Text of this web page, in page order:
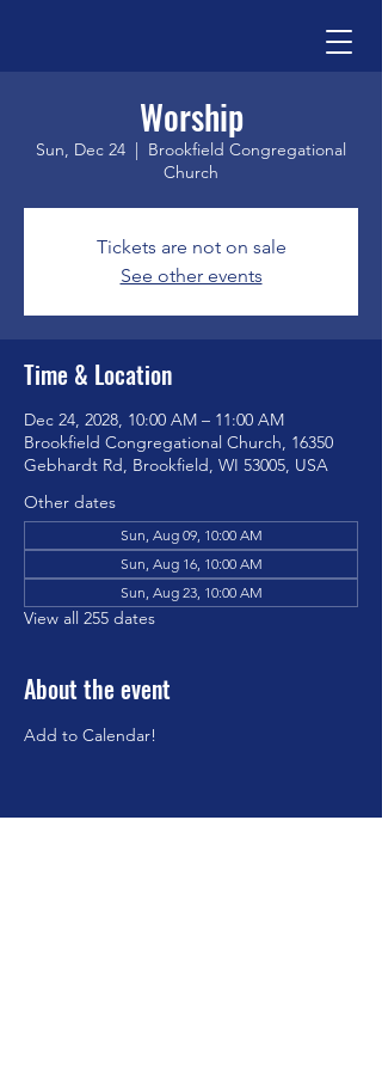
Worship
Sun, Dec 24
  |
Brookfield Congregational
Church
Tickets are not on sale
See other events
Time & Location
Dec 24, 2028, 10:00 AM – 11:00 AM
Brookfield Congregational Church, 16350
Gebhardt Rd, Brookfield, WI 53005, USA
Other dates
Sun, Aug 09, 10:00 AM
Sun, Aug 16, 10:00 AM
Sun, Aug 23, 10:00 AM
View all 255 dates
About the event
Add to Calendar!